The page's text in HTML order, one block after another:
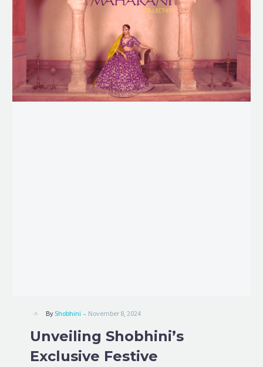
ByShobhini - November 8, 2024
Unveiling Shobhini’s
Exclusive Festive